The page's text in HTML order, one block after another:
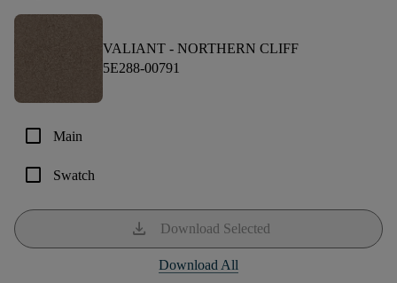
VALIANT - NORTHERN CLIFF
5E288-00791
check_box_outline_blank Main
check_box_outline_blank Swatch
download Download Selected
Download All